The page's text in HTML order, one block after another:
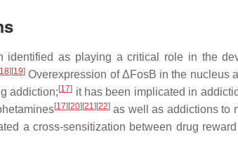
identified as playing a critical role in the
18] [19] Overexpression of ΔFosB in the nucleus
addiction; [17] it has been implicated in
[17] [20] [21] [22]as well as addictions to
a cross-sensitization between drug